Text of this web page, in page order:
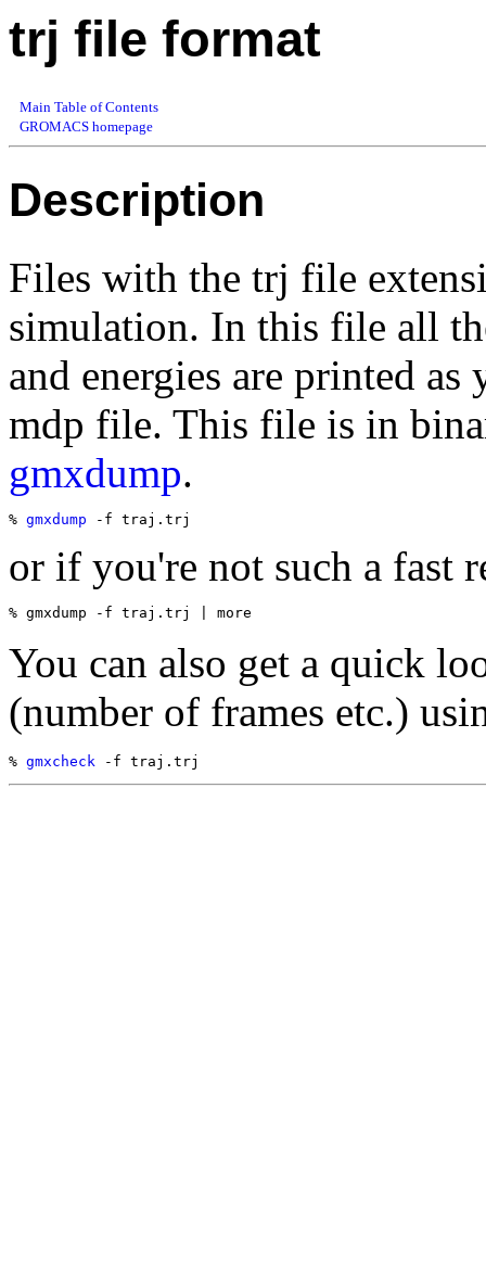
trj file format
Main Table of Contents
GROMACS homepage
Description
Files with the trj file
simulation. In this file all
and energies are printed
mdp file. This file is in
gmxdump.
% gmxdump
or if you're not such a fast
You can also get a quick
(number of frames etc.)
% gmxcheck